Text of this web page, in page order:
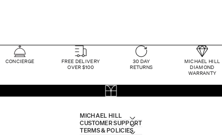
CONCIERGE
FREE DELIVERY
OVER $100
30 DAY
RETURNS
MICHAEL HILL
DIAMOND
WARRANTY
MICHAEL HILL
CUSTOMER SUPPORT
TERMS & POLICIES